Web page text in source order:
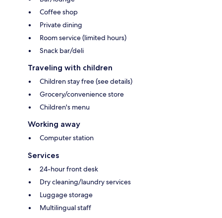
Coffee shop
Private dining
Room service (limited hours)
Snack bar/deli
Traveling with children
Children stay free (see details)
Grocery/convenience store
Children's menu
Working away
Computer station
Services
24-hour front desk
Dry cleaning/laundry services
Luggage storage
Multilingual staff